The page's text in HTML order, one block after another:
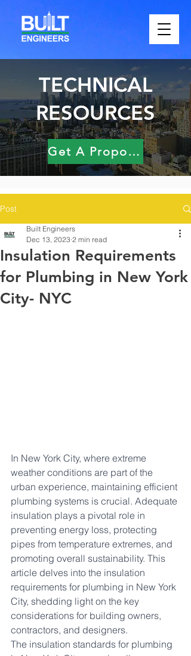
TECHNICAL
RESOURCES
Get A Proposal
Post
Insulation Requirements
for Plumbing in New York
City- NYC
Built Engineers
Dec 13, 2023 2 min read
In New York City, where extreme
weather conditions are part of the
urban experience, maintaining efficient
plumbing systems is crucial. Adequate
insulation plays a pivotal role in
preventing energy loss, protecting
pipes from temperature extremes, and
promoting overall sustainability. This
article delves into the insulation
requirements for plumbing in New York
City, shedding light on the key
considerations for building owners,
contractors, and designers.
The insulation standards for plumbing